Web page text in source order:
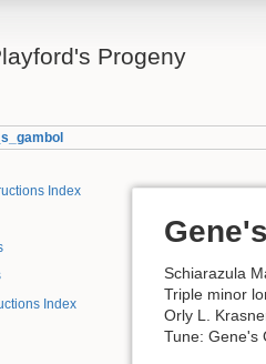
Progeny
Index
Index
Schiarazula
Triple minor
Orly L.
Tune: Gene's